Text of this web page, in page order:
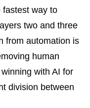
fastest way to
two and three
from automation is
human
with AI for
division between